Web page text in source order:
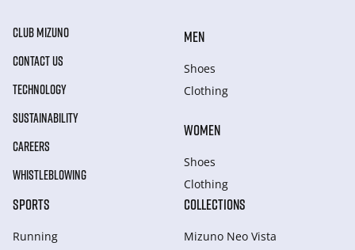
CLUB MIZUNO
CONTACT US
TECHNOLOGY
SUSTAINABILITY
CAREERS
WHISTLEBLOWING
MEN
Shoes
Clothing
WOMEN
Shoes
Clothing
SPORTS
Running
COLLECTIONS
Mizuno Neo Vista